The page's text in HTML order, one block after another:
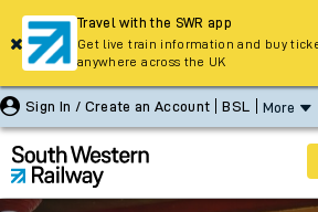
Sign In / Create an Account BSL More
Travel with the SWR app
Get live train information and buy
anywhere across the UK